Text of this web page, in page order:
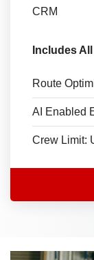
CRM
Includes
Route
AI Enabled
Crew Limit: